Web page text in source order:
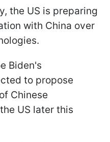
the US is preparing
with China over
Biden's
to propose
Chinese
US later this